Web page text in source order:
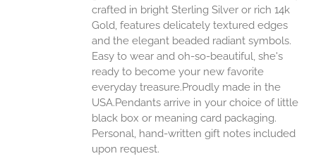
crafted in bright Sterling Silver or rich 14k
Gold, features delicately textured edges
and the elegant beaded radiant symbols.
Easy to wear and oh-so-beautiful, she's
ready to become your new favorite
everyday treasure.Proudly made in the
USA.Pendants arrive in your choice of little
black box or meaning card packaging.
Personal, hand-written gift notes included
upon request.